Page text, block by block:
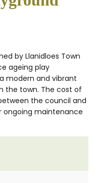
by Llanidloes Town
ageing play
modern and vibrant
the town. The cost of
the council and
ongoing maintenance